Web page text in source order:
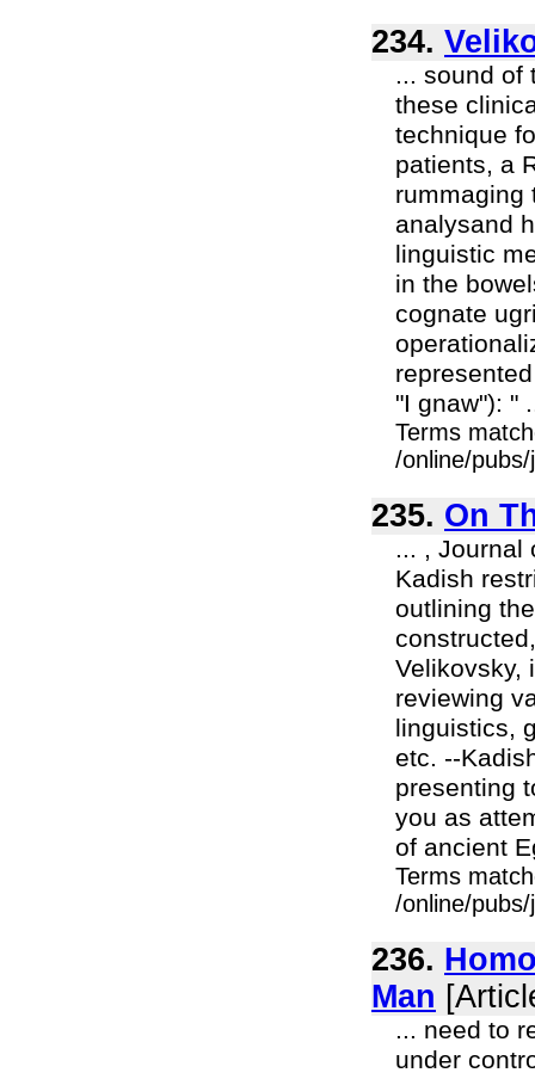
234.
... sound of
these
technique
patients, a
rummaging
analysand
linguistic
in the
cognate
"I gnaw"): "
Terms
/online/
235. On
... , Journal
Kadish
outlining
Velikovsky,
reviewing
linguistics,
etc. --
presenting
you as
of ancient
Terms
/online/
236.
Man
... need to
under